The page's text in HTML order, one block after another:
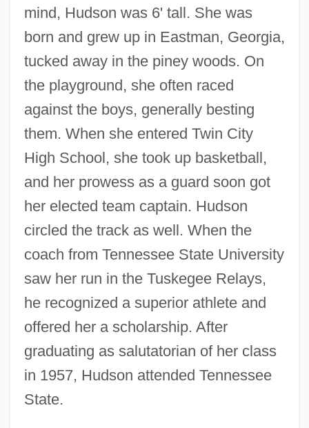
mind, Hudson was 6' tall. She was
born and grew up in Eastman, Georgia,
tucked away in the piney woods. On
the playground, she often raced
against the boys, generally besting
them. When she entered Twin City
High School, she took up basketball,
and her prowess as a guard soon got
her elected team captain. Hudson
circled the track as well. When the
coach from Tennessee State University
saw her run in the Tuskegee Relays,
he recognized a superior athlete and
offered her a scholarship. After
graduating as salutatorian of her class
in 1957, Hudson attended Tennessee
State.